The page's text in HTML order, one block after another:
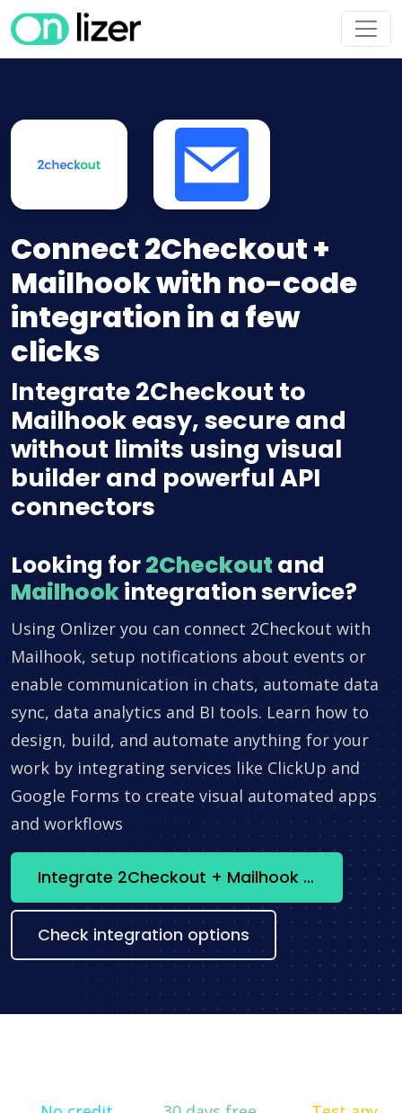
Connect 2Checkout +
Mailhook with no-code
integration in a few
clicks
Integrate 2Checkout to
Mailhook easy, secure and
without limits using visual
builder and powerful API
connectors
Looking for2Checkout and
Mailhookintegration service?
Using Onlizer you can connect 2Checkout with
Mailhook, setup notifications about events or
enable communication in chats, automate data
sync, data analytics and BI tools. Learn how to
design, build, and automate anything for your
work by integrating services like ClickUp and
Google Forms to create visual automated apps
and workflows
Integrate 2Checkout + Mailhook now
Check integration options